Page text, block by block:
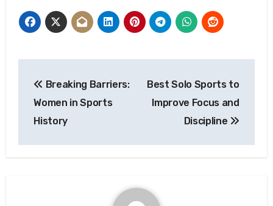
navigation
Breaking Barriers:
Women in Sports
History
Best Solo Sports to
Improve Focus and
Discipline